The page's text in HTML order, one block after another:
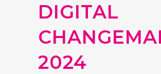
DIGITAL
2024